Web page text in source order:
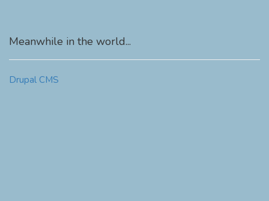
Meanwhile in the world...
Drupal CMS